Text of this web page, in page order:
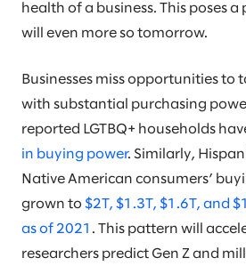
health of a business. This poses
will even more so tomorrow.
Businesses miss opportunities to
with substantial purchasing
reported LGTBQ+ households
in buying power. Similarly,
Native American consumers’
grown to $2T, $1.3T, $1.6T, and
as of 2021 . This pattern will
researchers predict Gen Z and